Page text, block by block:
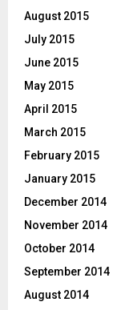
August 2015
July 2015
June 2015
May 2015
April 2015
March 2015
February 2015
January 2015
December 2014
November 2014
October 2014
September 2014
August 2014